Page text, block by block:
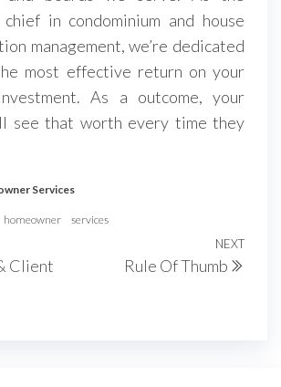
chief in condominium and house
management, we’re dedicated
most effective return on your
As a outcome, your
see that worth every time they
Services
homeowner services
Client
Next
NEXT
Rule Of Thumb